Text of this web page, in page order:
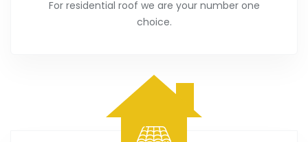
For residential roof we are your number one
choice.